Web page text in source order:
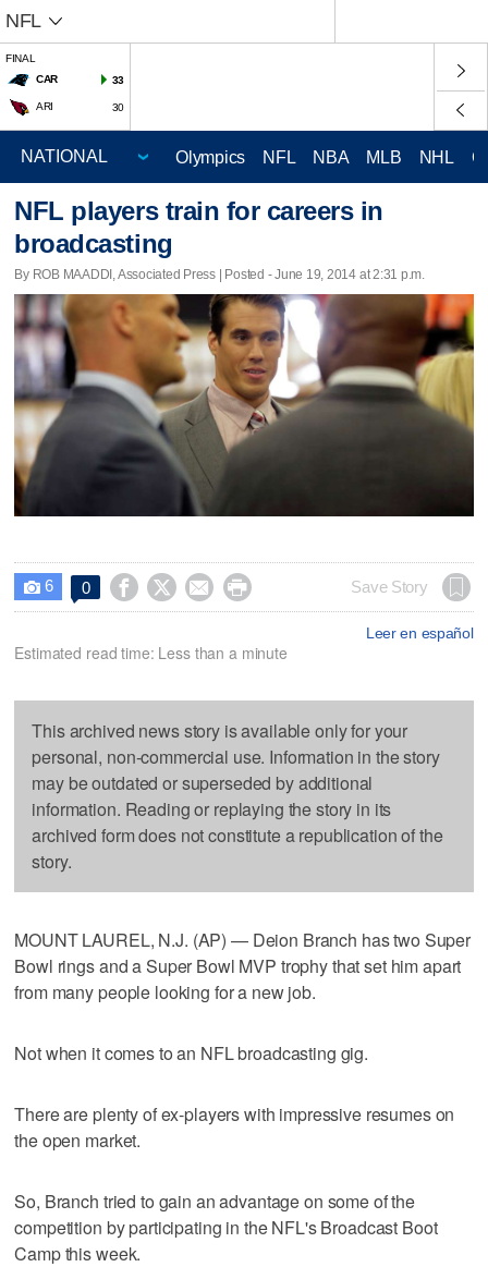
NFL
FINAL
CAR
33
ARI 30
Olympics NFL NBA MLB NHL
NFL players train for careers in
broadcasting
By ROB MAADDI, Associated Press | Posted - June 19, 2014 at 2:31 p.m.
 6 0     Save Story
Leer en español
Estimated read time: Less than a minute
This archived news story is available only for your
personal, non-commercial use. Information in the story
may be outdated or superseded by additional
information. Reading or replaying the story in its
archived form does not constitute a republication of the
story.
MOUNT LAUREL, N.J. (AP) — Deion Branch has two Super
Bowl rings and a Super Bowl MVP trophy that set him apart
from many people looking for a new job.
Not when it comes to an NFL broadcasting gig.
There are plenty of ex-players with impressive resumes on
the open market.
So, Branch tried to gain an advantage on some of the
competition by participating in the NFL's Broadcast Boot
Camp this week.